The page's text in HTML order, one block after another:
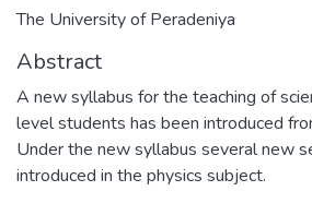
The University of Peradeniya
Abstract
A new syllabus for the teaching of
level students has been introduced
Under the new syllabus several new
introduced in the physics subject.